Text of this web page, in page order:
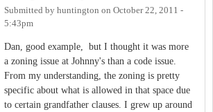
Submitted by huntington on October 22, 2011 -
5:43pm
Dan, good example, but I thought it was more
a zoning issue at Johnny's than a code issue.
From my understanding, the zoning is pretty
specific about what is allowed in that space due
to certain grandfather clauses. I grew up around